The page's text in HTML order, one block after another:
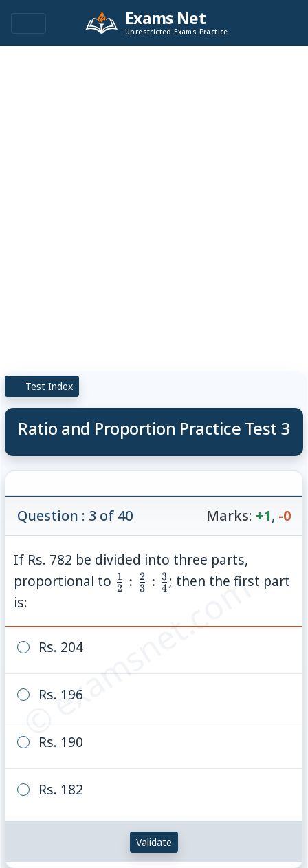
Exams Net
Unrestricted Exams Practice
Test Index
Ratio and Proportion Practice Test 3
© examsnet.com
Question : 3 of 40 Marks: +1, -0
If Rs. 782 be divided into three parts,
proportional to \frac{1}
{2} :
{4}
2
1 : 3
2 : 4
3 ; then the first part
is:
Rs. 204
Rs. 196
Rs. 190
Rs. 182
Validate